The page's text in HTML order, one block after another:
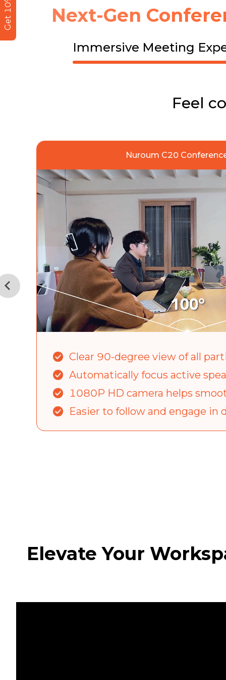
Next-Gen
Immersive Meeting
Feel
Nuroum C20
Clear 90-degree view of all
Automatically focus active
1080P HD camera helps
Easier to follow and engage in
Elevate Your